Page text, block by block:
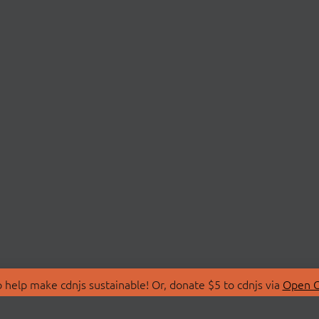
make cdnjs sustainable! Or, donate $5 to cdnjs via Open